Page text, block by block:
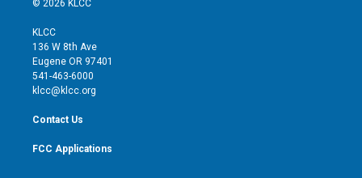
t
e
r
g
r
© 2026 KLCC
KLCC
136 W 8th Ave
Eugene OR 97401
541-463-6000
klcc@klcc.org
Contact Us
FCC Applications